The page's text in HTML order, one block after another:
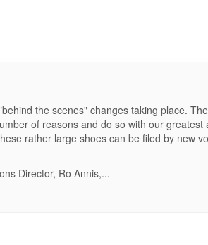
the scenes" changes taking place.
of reasons and do so with our
rather large shoes can be filed by new
Director, Ro Annis,...